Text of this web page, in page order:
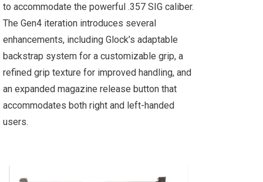
to accommodate the powerful .357 SIG caliber.
The Gen4 iteration introduces several
enhancements, including Glock’s adaptable
backstrap system for a customizable grip, a
refined grip texture for improved handling, and
an expanded magazine release button that
accommodates both right and left-handed
users.